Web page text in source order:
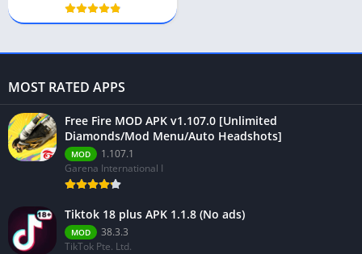
MOST RATED APPS
Free Fire MOD APK v1.107.0 [Unlimited
Diamonds/Mod Menu/Auto Headshots]
MOD
1.107.1
Garena International I
Tiktok 18 plus APK 1.1.8 (No ads)
MOD
38.3.3
TikTok Pte. Ltd.